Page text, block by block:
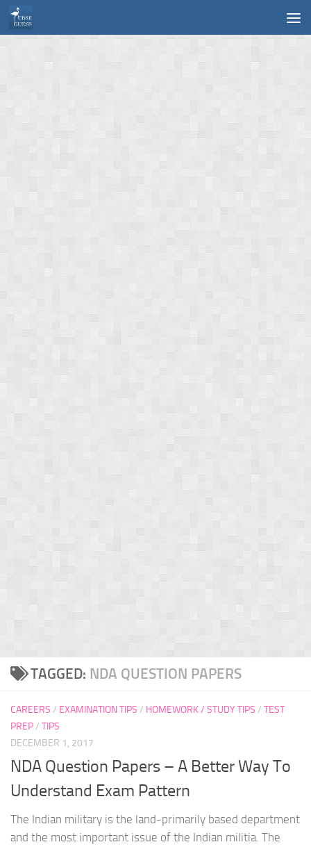
Skip to content
TAGGED: NDA QUESTION PAPERS
CAREERS / EXAMINATION TIPS / HOMEWORK / STUDY TIPS / TEST
PREP/ TIPS
DECEMBER 1, 2017
NDA Question Papers – A Better Way To
Understand Exam Pattern
The Indian military is the land-primarily based department
and the most important issue of the Indian militia. The